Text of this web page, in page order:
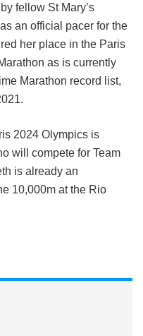
fellow St Mary’s
an official pacer for the
her place in the Paris
as is currently
Marathon record list,
2024 Olympics is
will compete for Team
is already an
10,000m at the Rio